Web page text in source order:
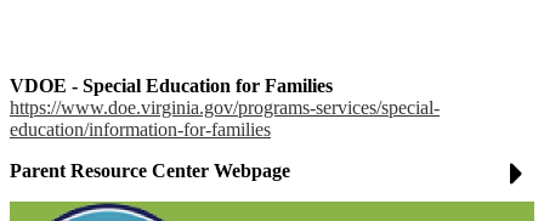
VDOE - Special Education for Families
https://www.doe.virginia.gov/programs-services/special-
education/information-for-families
Parent Resource Center Webpage